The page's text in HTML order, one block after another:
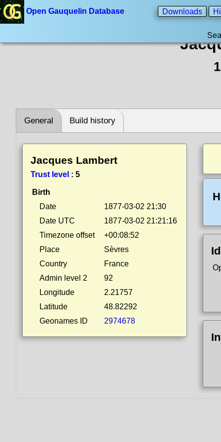
Open Gauquelin Database Downloads
General Build history
Jacques Lambert
Trust level : 5
Birth
Date
1877-03-02 21:30
Date UTC
1877-03-02 21:21:16
Timezone offset
+00:08:52
Place
Sèvres
Country
France
Admin level 2
92
Longitude
2.21757
Latitude
48.82292
Geonames ID
2974678